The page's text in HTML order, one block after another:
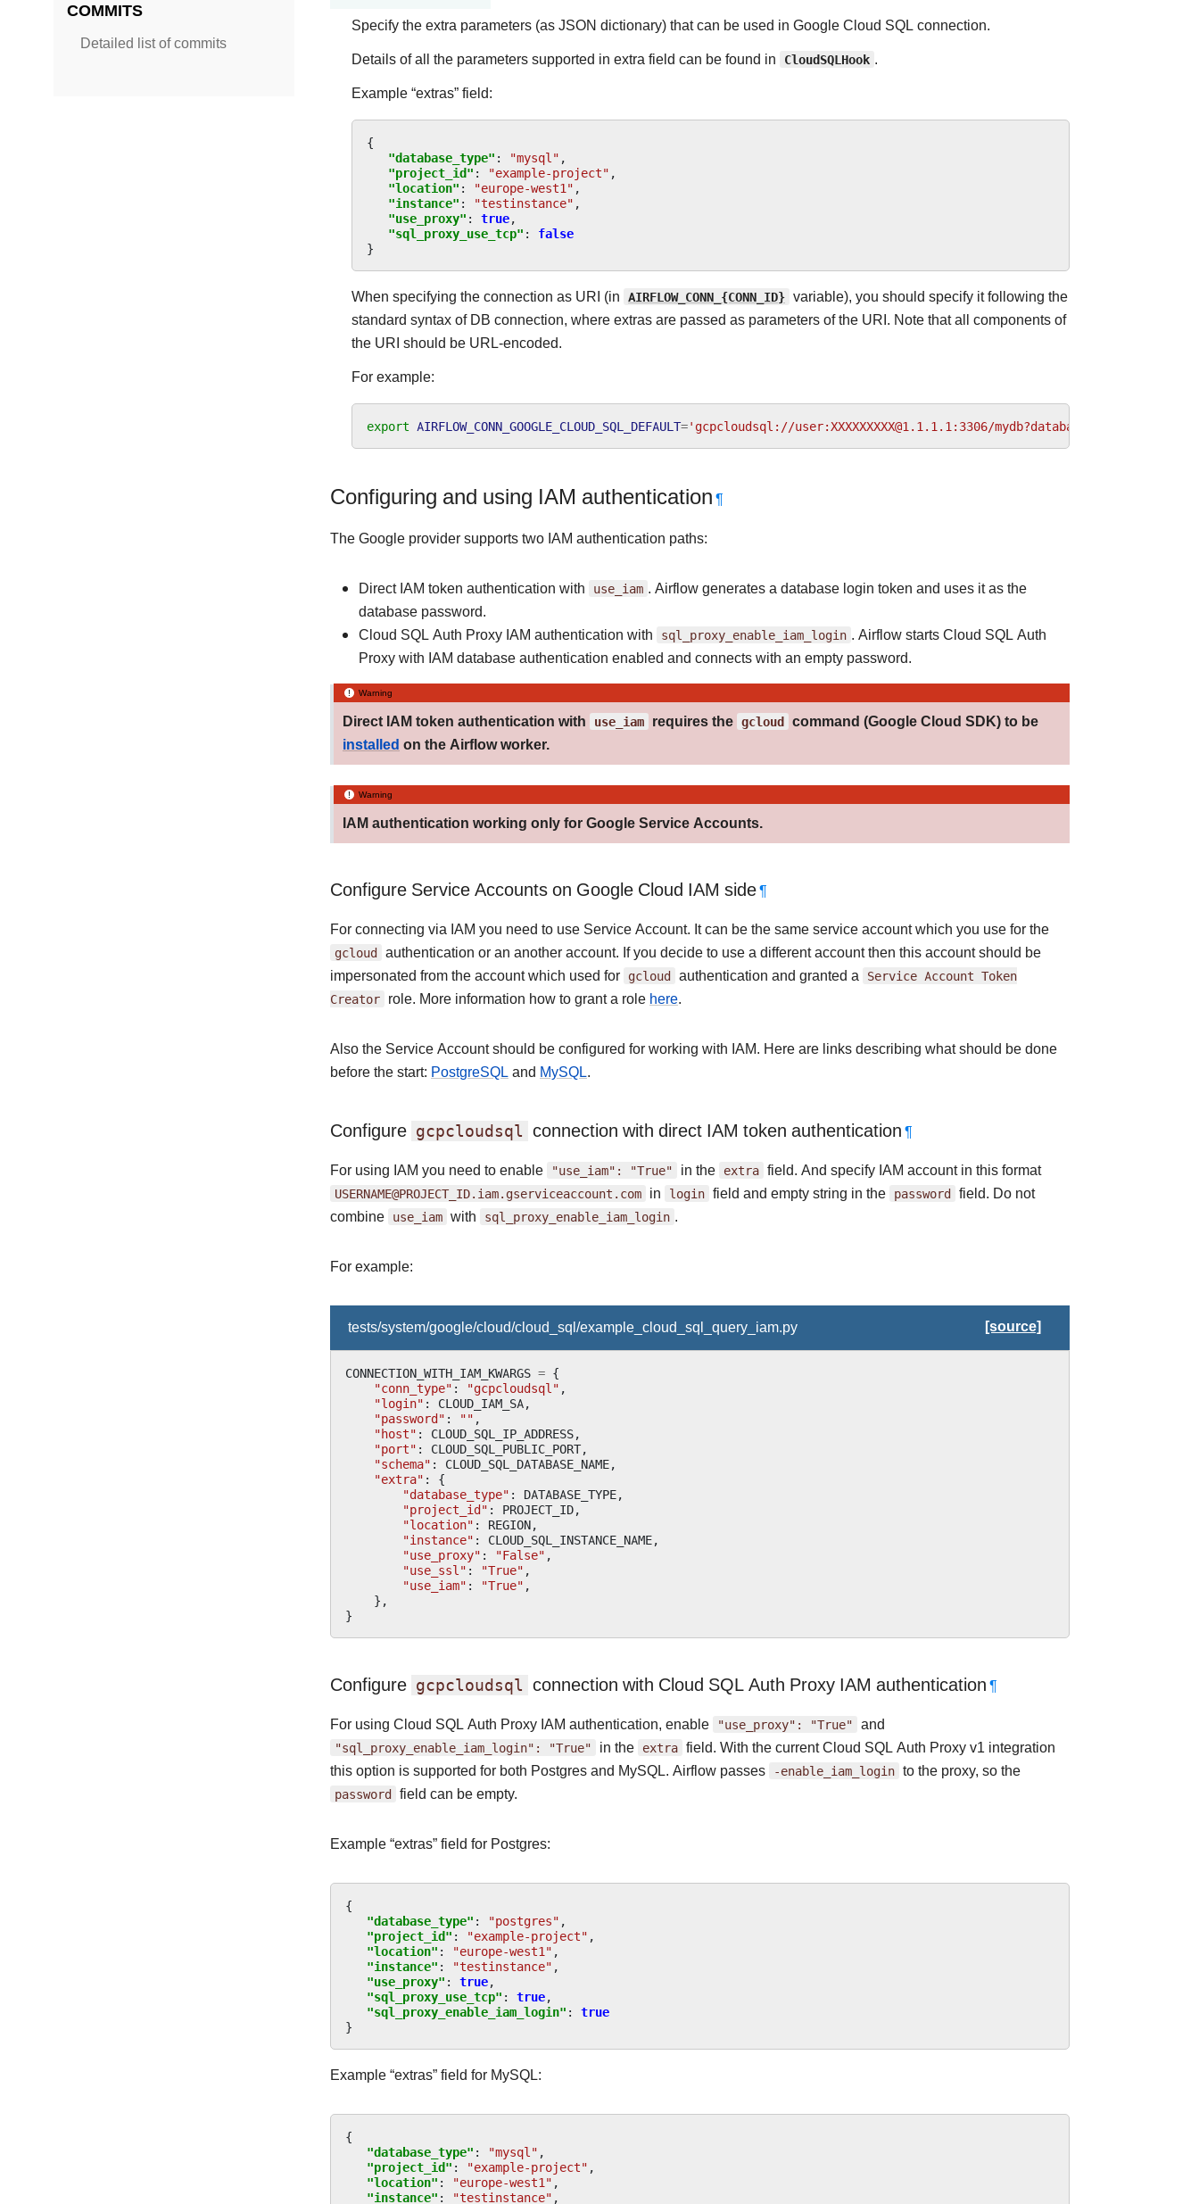
COMMITS
Detailed list of commits
Specify the extra parameters (as JSON dictionary) that can be used in Google Cloud SQL connection.
Details of all the parameters supported in extra field can be found in CloudSQLHook .
Example “extras” field:
{
"database_type" : "mysql" ,
"project_id" : "example-project" ,
"location" : "europe-west1" ,
"instance" : "testinstance" ,
"use_proxy" : true,
"sql_proxy_use_tcp" :
false
}
When specifying the connection as URI (in AIRFLOW_CONN_{CONN_ID} variable), you should specify it following the
standard syntax of DB connection, where extras are passed as parameters of the URI. Note that all components of
the URI should be URL-encoded.
For example:
export AIRFLOW_CONN_GOOGLE_CLOUD_SQL_DEFAULT='gcpcloudsql://user:XXXXXXXXX@1.1.1.1:3306/
Configuring and using IAM authentication ¶
The Google provider supports two IAM authentication paths:
Direct IAM token authentication with use_iam . Airflow generates a database login token and uses it as the
database password.
Cloud SQL Auth Proxy IAM authentication with sql_proxy_enable_iam_login . Airflow starts Cloud SQL Auth
Proxy with IAM database authentication enabled and connects with an empty password.
Warning
Direct IAM token authentication with use_iam requires the gcloud command (Google Cloud SDK) to be
installed on the Airflow worker.
Warning
IAM authentication working only for Google Service Accounts.
Configure Service Accounts on Google Cloud IAM side¶
For connecting via IAM you need to use Service Account. It can be the same service account which you use for the
gcloud authentication or an another account. If you decide to use a different account then this account should be
impersonated from the account which used for gcloud authentication and granted a Service Account Token
Creator role. More information how to grant a role here.
Also the Service Account should be configured for working with IAM. Here are links describing what should be done
before the start: PostgreSQL and MySQL.
Configure gcpcloudsql connection with direct IAM token authentication ¶
For using IAM you need to enable "use_iam": "True" in the extra field. And specify IAM account in this format
USERNAME@PROJECT_ID.iam.gserviceaccount.com in login field and empty string in the password field. Do not
combine use_iam with sql_proxy_enable_iam_login .
For example:
tests/system/google/cloud/cloud_sql/example_cloud_sql_query_iam.py [source]
CONNECTION_WITH_IAM_KWARGS = {
"conn_type" : "gcpcloudsql" ,
"login" : CLOUD_IAM_SA,
"password" : "" ,
"host" : CLOUD_SQL_IP_ADDRESS,
"port" : CLOUD_SQL_PUBLIC_PORT,
"schema" : CLOUD_SQL_DATABASE_NAME,
"extra" :
{
"database_type" : DATABASE_TYPE,
"project_id" : PROJECT_ID,
"location" : REGION,
"instance" : CLOUD_SQL_INSTANCE_NAME,
"use_proxy" : "False" ,
"use_ssl" : "True" ,
"use_iam" : "True" ,
},
}
Configure gcpcloudsql connection with Cloud SQL Auth Proxy IAM authentication ¶
For using Cloud SQL Auth Proxy IAM authentication, enable "use_proxy": "True" and
"sql_proxy_enable_iam_login":
"True" in the extra field. With the current Cloud SQL Auth Proxy v1 integration
this option is supported for both Postgres and MySQL. Airflow passes -enable_iam_login to the proxy, so the
password field can be empty.
Example “extras” field for Postgres:
{
"database_type" : "postgres" ,
"project_id" : "example-project" ,
"location" : "europe-west1" ,
"instance" : "testinstance" ,
"use_proxy" : true,
"sql_proxy_use_tcp" : true,
"sql_proxy_enable_iam_login" : true
}
Example “extras” field for MySQL:
{
"database_type" : "mysql" ,
"project_id" : "example-project" ,
"location" : "europe-west1" ,
"instance" : "testinstance" ,